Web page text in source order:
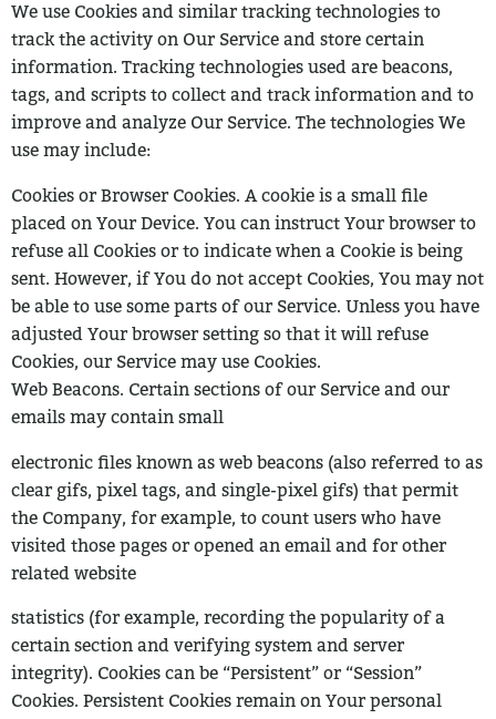
We use Cookies and similar tracking technologies to
track the activity on Our Service and store certain
information. Tracking technologies used are beacons,
tags, and scripts to collect and track information and to
improve and analyze Our Service. The technologies We
use may include:
Cookies or Browser Cookies. A cookie is a small file
placed on Your Device. You can instruct Your browser to
refuse all Cookies or to indicate when a Cookie is being
sent. However, if You do not accept Cookies, You may not
be able to use some parts of our Service. Unless you have
adjusted Your browser setting so that it will refuse
Cookies, our Service may use Cookies.
Web Beacons. Certain sections of our Service and our
emails may contain small
electronic files known as web beacons (also referred to as
clear gifs, pixel tags, and single-pixel gifs) that permit
the Company, for example, to count users who have
visited those pages or opened an email and for other
related website
statistics (for example, recording the popularity of a
certain section and verifying system and server
integrity). Cookies can be “Persistent” or “Session”
Cookies. Persistent Cookies remain on Your personal